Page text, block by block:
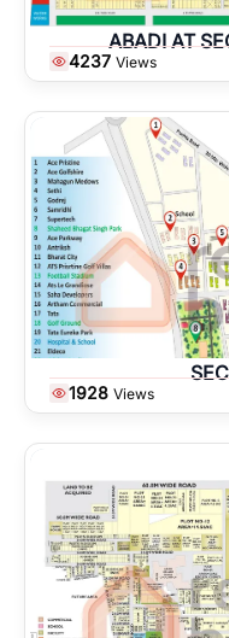
ABADI AT
4237 Views
1928 Views